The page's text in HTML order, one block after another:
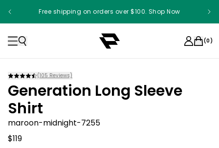
Free shipping on orders over $100. Shop Now
(0)
(105 Reviews)
Generation Long Sleeve
Shirt
maroon-midnight-7255
$119